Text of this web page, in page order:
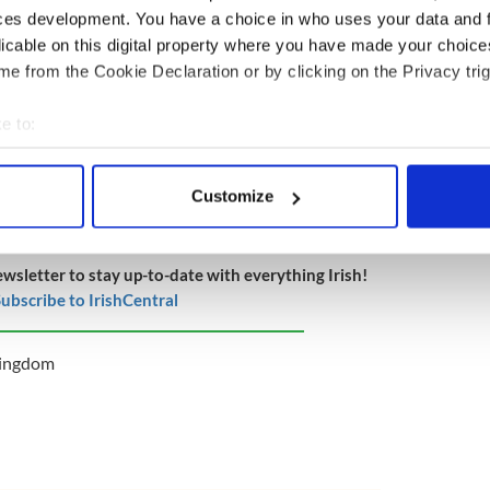
development. You have a choice in who uses your data and
on this digital property where you have made your
from the Cookie Declaration or by clicking on the Privacy
to:
your geographical location which can be accurate to within
personal data is processed and set your preferences in the
our site with our social media, advertising and analytics
Customize
than £5,800 since it was launched on Sunday,
to stay up-to-date with everything Irish!
to IrishCentral